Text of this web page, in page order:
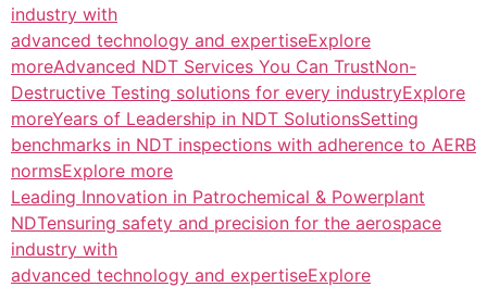
industry with
advanced technology and expertiseExplore
moreAdvanced NDT Services You Can TrustNon-
Destructive Testing solutions for every industryExplore
moreYears of Leadership in NDT SolutionsSetting
benchmarks in NDT inspections with adherence to AERB
normsExplore more
Leading Innovation in Patrochemical & Powerplant
NDTensuring safety and precision for the aerospace
industry with
advanced technology and expertiseExplore